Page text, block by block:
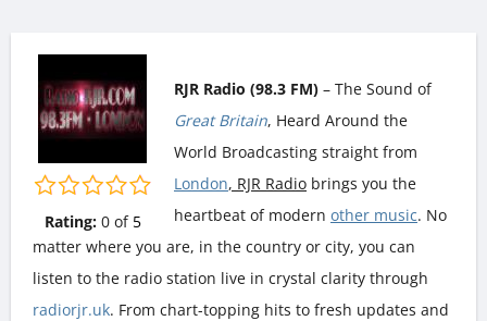
Rating: 0of 5
RJR Radio (98.3 FM) – The Sound of
Great Britain, Heard Around the
World Broadcasting straight from
London, RJR Radio brings you the
heartbeat of modern other music. No
matter where you are, in the country or city, you can
listen to the radio station live in crystal clarity through
radiorjr.uk. From chart-topping hits to fresh updates and